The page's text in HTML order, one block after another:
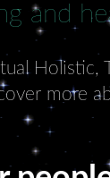
and
Holistic,
more